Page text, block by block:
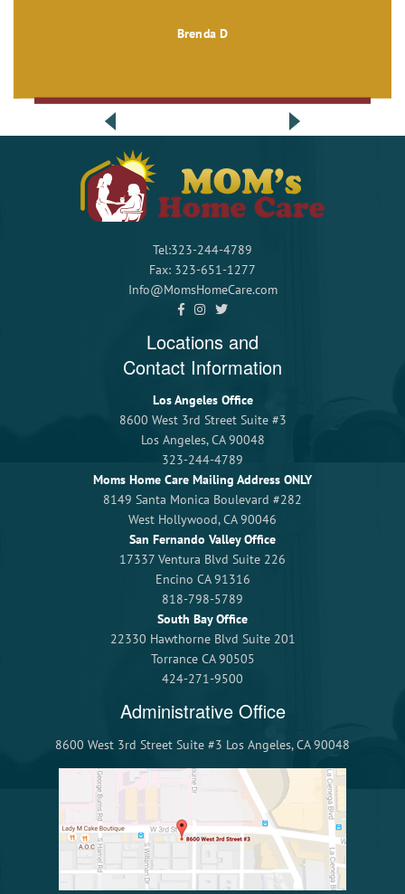
Brenda D
Tel:323-244-4789
Fax: 323-651-1277
Info@MomsHomeCare.com
Locations and
Contact Information
Los Angeles Office
8600 West 3rd Street Suite #3
Los Angeles, CA 90048
323-244-4789
Moms Home Care Mailing Address ONLY
8149 Santa Monica Boulevard #282
West Hollywood, CA 90046
San Fernando Valley Office
17337 Ventura Blvd Suite 226
Encino CA 91316
818-798-5789
South Bay Office
22330 Hawthorne Blvd Suite 201
Torrance CA 90505
424-271-9500
Administrative Office
8600 West 3rd Street Suite #3 Los Angeles, CA 90048